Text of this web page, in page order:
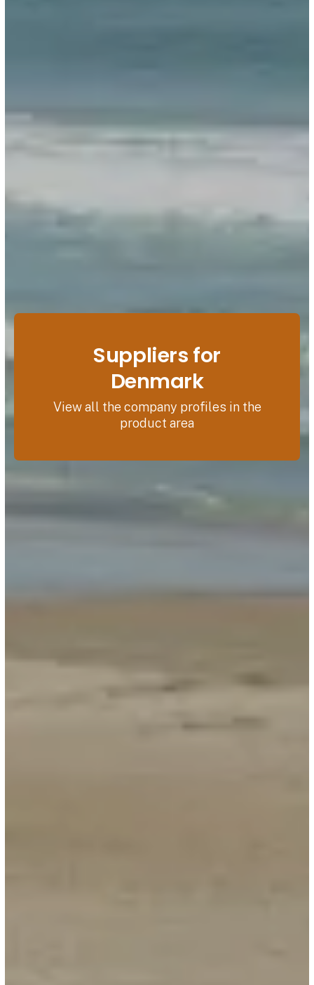
Suppliers for
Denmark
View all the company profiles in the
product area